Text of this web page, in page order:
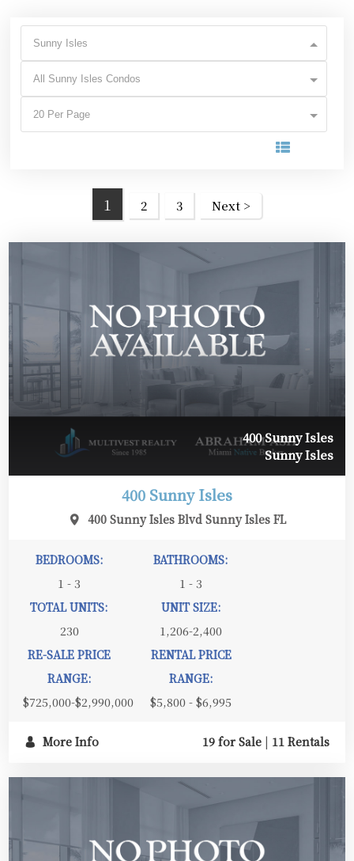
Sunny Isles
All Sunny Isles Condos
20 Per Page
1 2 3 Next >
400 Sunny Isles
Sunny Isles
400 Sunny Isles
400 Sunny Isles Blvd Sunny Isles FL
BEDROOMS:
1 - 3
BATHROOMS:
1 - 3
TOTAL UNITS:
230
UNIT SIZE:
1,206-2,400
RE-SALE PRICE
RANGE:
$725,000-$2,990,000
RENTAL PRICE
RANGE:
$5,800 - $6,995
More Info 19 for Sale | 11 Rentals